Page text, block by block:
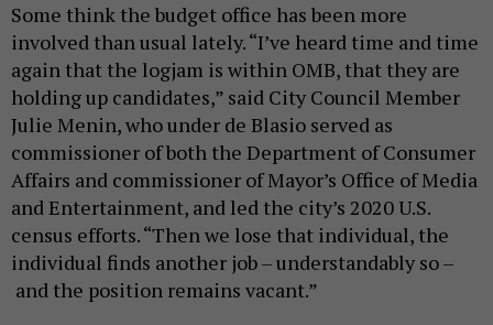
Some think the budget office has been more
involved than usual lately. “I’ve heard time and time
again that the logjam is within OMB, that they are
holding up candidates,” said City Council Member
Julie Menin, who under de Blasio served as
commissioner of both the Department of Consumer
Affairs and commissioner of Mayor’s Office of Media
and Entertainment, and led the city’s 2020 U.S.
census efforts. “Then we lose that individual, the
individual finds another job – understandably so –
and the position remains vacant.”